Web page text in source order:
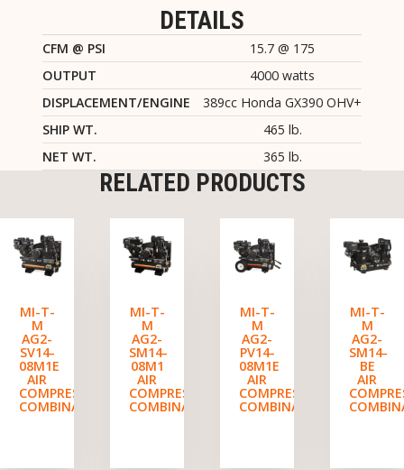
DETAILS
CFM @ PSI
15.7 @ 175
OUTPUT
4000 watts
DISPLACEMENT/ENGINE
389cc Honda GX390 OHV+
SHIP WT.
465 lb.
NET WT.
365 lb.
RELATED PRODUCTS
MI-T-
M
AG2-
SV14-
08M1E
AIR
COMPRESSOR/GENERATOR
COMBINATION
MI-T-
M
AG2-
SM14-
08M1
AIR
COMPRESSOR/GENERATOR
COMBINATION
MI-T-
M
AG2-
PV14-
08M1E
AIR
COMPRESSOR/
COMBINATION
MI-T-
M
AG2-
SM14-
BE
AIR